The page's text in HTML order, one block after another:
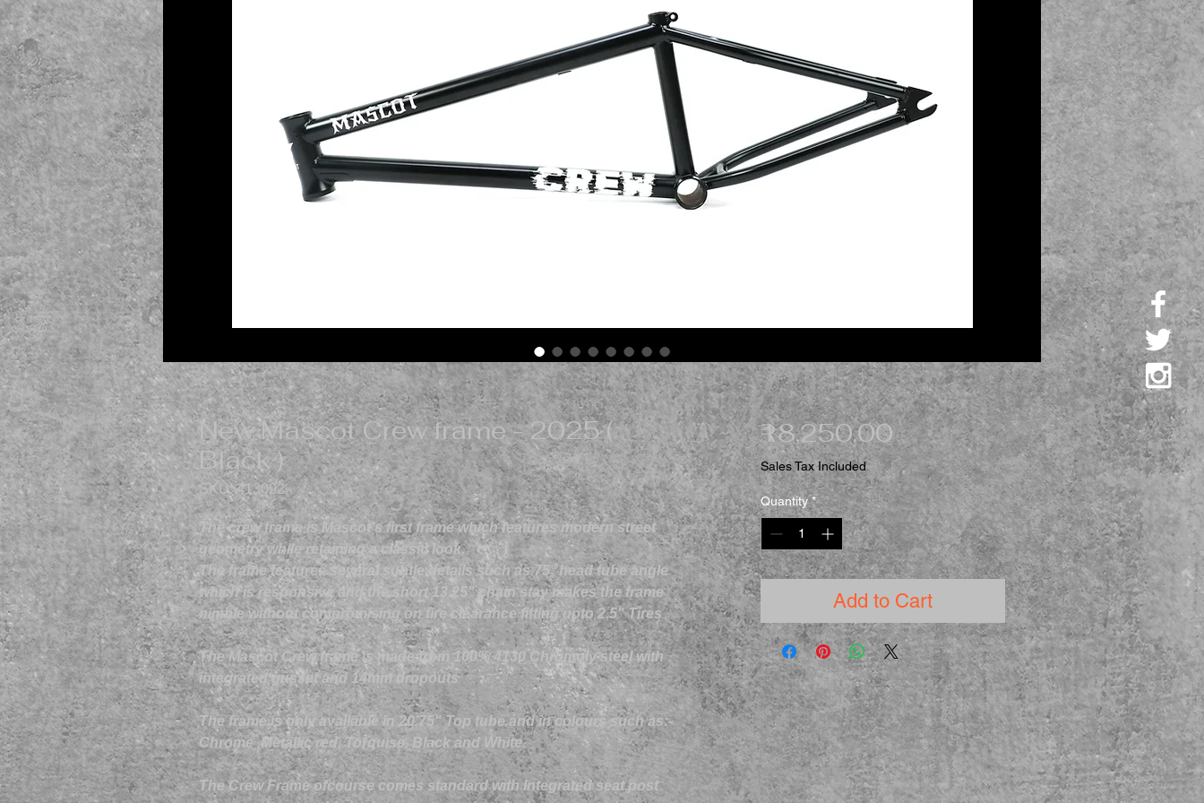
New Mascot Crew frame - 2025 (
Black )
SKU: 413092
The crew frame is Mascot's first frame which features modern street
geometry while retaining a classic look.
The frame features several subtle details such as 75° head tube angle
which is responsive and the short 13.25" chain stay makes the frame
nimble without compromising on tire clearance fitting upto 2.5" Tires
The Mascot Crew frame is made from 100% 4130 Chromoly steel with
integrated gusset and 14mm dropouts
The frame is only available in 20.75" Top tube and in colours such as:-
Chrome ,Metallic red, Torquise, Black and White.
The Crew Frame ofcourse comes standard with Integrated seat post
₹18,250.00Price
Sales Tax Included
Quantity *
Add to Cart